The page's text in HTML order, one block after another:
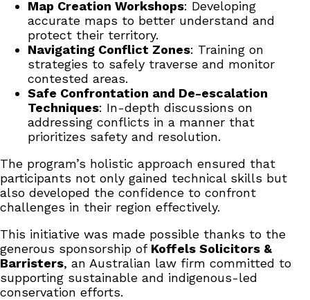
Map Creation Workshops: Developing
accurate maps to better understand and
protect their territory.
Navigating Conflict Zones: Training on
strategies to safely traverse and monitor
contested areas.
Safe Confrontation and De-escalation
Techniques: In-depth discussions on
addressing conflicts in a manner that
prioritizes safety and resolution.
The program’s holistic approach ensured that
participants not only gained technical skills but
also developed the confidence to confront
challenges in their region effectively.
This initiative was made possible thanks to the
generous sponsorship of Koffels Solicitors &
Barristers, an Australian law firm committed to
supporting sustainable and indigenous-led
conservation efforts.